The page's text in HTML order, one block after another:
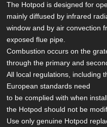
The Hotpod is designed for
mainly diffused by infrared
window and by air convection
exposed flue pipe.
Combustion occurs on the
through the primary and
All local regulations, including
European standards need
to be complied with when
the Hotpod should not be
Use only genuine Hotpod